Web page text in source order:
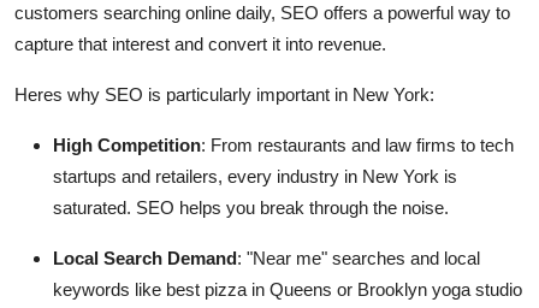
customers searching online daily, SEO offers a powerful way to
capture that interest and convert it into revenue.
Heres why SEO is particularly important in New York:
High Competition: From restaurants and law firms to tech
startups and retailers, every industry in New York is
saturated. SEO helps you break through the noise.
Local Search Demand: "Near me" searches and local
keywords like best pizza in Queens or Brooklyn yoga studio